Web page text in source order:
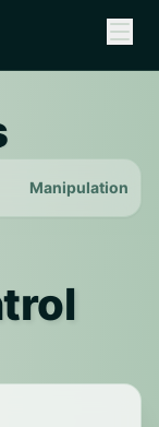
Manipulation